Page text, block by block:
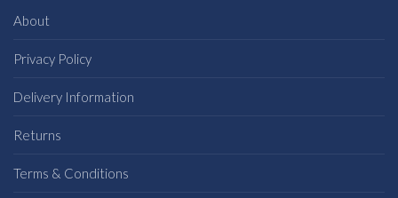
About
Privacy Policy
Delivery Information
Returns
Terms & Conditions